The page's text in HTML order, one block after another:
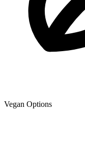
Vegan Options